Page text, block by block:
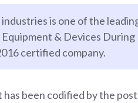
industries is one of the
& Devices During
certified company.
been codified by the